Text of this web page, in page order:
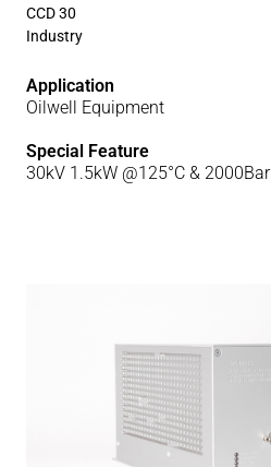
CCD 30
Industry
Application
Oilwell Equipment
Special Feature
30kV 1.5kW @125°C & 2000Bar